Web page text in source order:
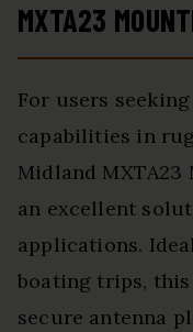
MXTA23
For users
capabilities in
Midland MXTA23
an excellent
applications.
boating trips,
secure antenna